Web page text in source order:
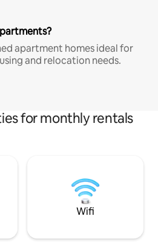
apartment homes ideal for
and relocation needs.
for monthly rentals
Wifi